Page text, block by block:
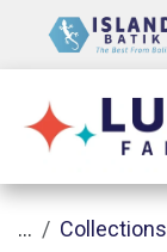
... Collections